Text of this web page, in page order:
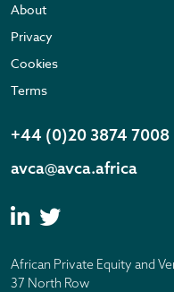
About
Privacy
Cookies
Terms
+44 (0)20 3874 7008
avca@avca.africa
African Private Equity and
37 North Row